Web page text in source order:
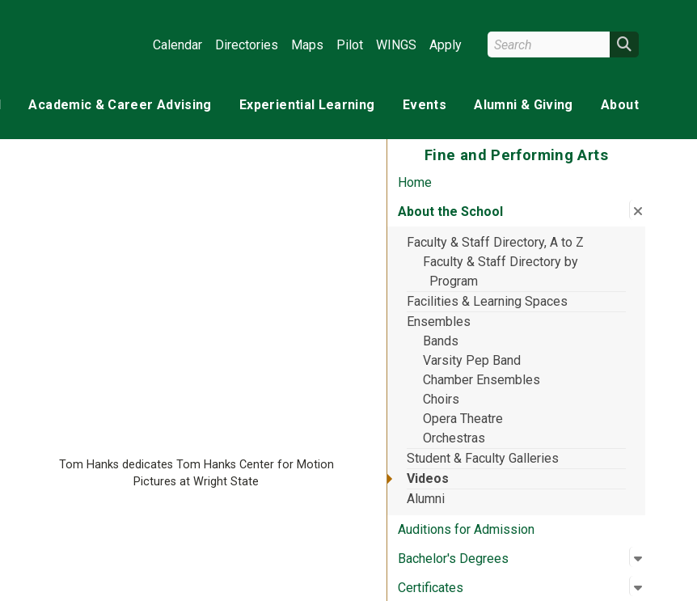
Calendar Directories Maps Pilot WINGS Apply Search Wright State
Academic & Career Advising Experiential Learning Events Alumni & Giving About
Fine and Performing Arts
Home
About the School
Close
:
Faculty & Staff Directory, A to Z
Faculty & Staff Directory by
Program
Facilities & Learning Spaces
Ensembles
Bands
Varsity Pep Band
Chamber Ensembles
Choirs
Opera Theatre
Orchestras
Student & Faculty Galleries
Videos
Alumni
Auditions for Admission
Bachelor's Degrees
Open
:
Certificates Open
:
Tom Hanks dedicates Tom Hanks Center for Motion
Pictures at Wright State